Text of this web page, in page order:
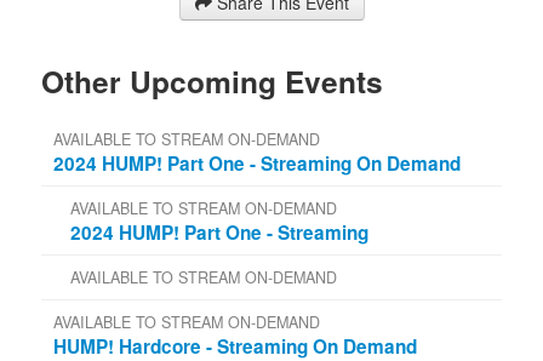
Other Upcoming Events
AVAILABLE TO STREAM ON-DEMAND
2024 HUMP! Part One - Streaming On Demand
AVAILABLE TO STREAM ON-DEMAND
2024 HUMP! Part One - Streaming
AVAILABLE TO STREAM ON-DEMAND
AVAILABLE TO STREAM ON-DEMAND
HUMP! Hardcore - Streaming On Demand